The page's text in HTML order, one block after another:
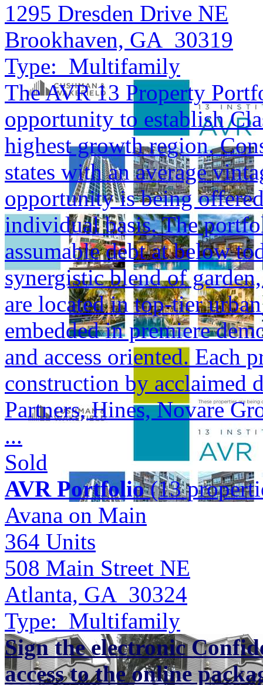
1295 Dresden Drive NE
Brookhaven, GA 30319
Type: Multifamily
The AVR 13 Property
opportunity to establish
highest growth region.
states with an average
opportunity is being
individual basis. The
assumable debt at below
synergistic blend of
are located in top-tier
embedded in premiere
and access oriented. Each
construction by acclaimed
Partners, Hines, Novare
...
Sold
AVR Portfolio(13
Avana on Main
364 Units
508 Main Street NE
Atlanta, GA 30324
Type: Multifamily
Sign the electronic
access to the online